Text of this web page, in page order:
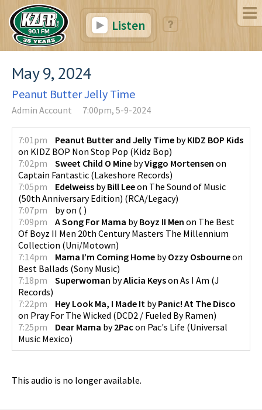
Listen
May 9, 2024
Peanut Butter Jelly Time
Admin Account 7:00pm, 5-9-2024
7:01pm Peanut Butter and Jelly Time byKIDZ BOP Kids
on KIDZ BOP Non Stop Pop (Kidz Bop)
7:02pm
Sweet Child O Mine byViggo Mortensen on
Captain Fantastic (Lakeshore Records)
7:05pm
Edelweiss byBill Leeon The Sound of Music
(50th Anniversary Edition) (RCA/Legacy)
7:07pm
byon ( )
7:09pm
A Song For Mama byBoyz II Men on The Best
Of Boyz II Men 20th Century Masters The Millennium
Collection (Uni/Motown)
7:14pm
Mama I’m Coming Home byOzzy Osbourneon
Best Ballads (Sony Music)
7:18pm
Superwoman byAlicia Keyson As I Am (J
Records)
7:22pm
Hey Look Ma, I Made It byPanic! At The Disco
on Pray For The Wicked (DCD2 / Fueled By Ramen)
7:25pm
Dear Mama by2Pac on Pac's Life (Universal
Music Mexico)
This audio is no longer available.